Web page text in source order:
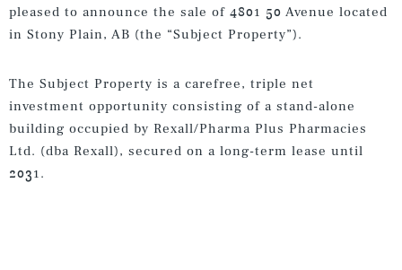
pleased to announce the sale of 4801 50 Avenue located
in Stony Plain, AB (the “Subject Property”).
The Subject Property is a carefree, triple net
investment opportunity consisting of a stand-alone
building occupied by Rexall/Pharma Plus Pharmacies
Ltd. (dba Rexall), secured on a long-term lease until
2031.